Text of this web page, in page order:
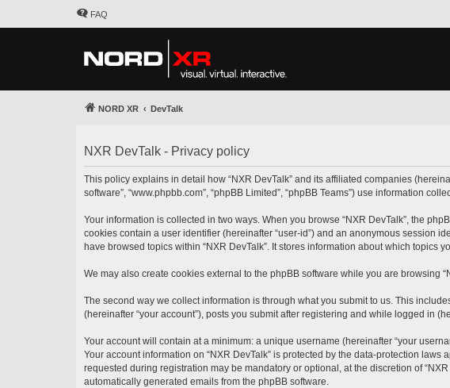
FAQ
NORD XR DevTalk
NXR DevTalk - Privacy policy
This policy explains in detail how “NXR DevTalk” and its affiliated companies
software”, “www.phpbb.com”, “phpBB Limited”, “phpBB Teams”) use information
Your information is collected in two ways. When you browse “NXR DevTalk”, the
cookies contain a user identifier (hereinafter “user-id”) and an anonymous session
have browsed topics within “NXR DevTalk”. It stores information about which topics
We may also create cookies external to the phpBB software while you are browsing
The second way we collect information is through what you submit to us. This
(hereinafter “your account”), posts you submit after registering and while logged in
Your account will contain at a minimum: a unique username (hereinafter “your
Your account information on “NXR DevTalk” is protected by the data-protection
requested during registration may be mandatory or optional, at the discretion of
automatically generated emails from the phpBB software.